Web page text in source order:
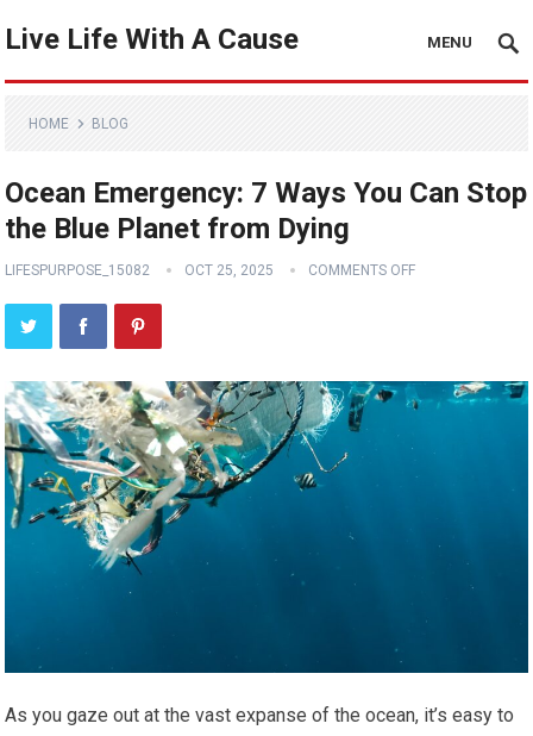
Live Life With A Cause MENU
HOME BLOG
Ocean Emergency: 7 Ways You Can Stop
the Blue Planet from Dying
LIFESPURPOSE_15082 OCT 25, 2025 COMMENTS OFF
As you gaze out at the vast expanse of the ocean, it’s easy to